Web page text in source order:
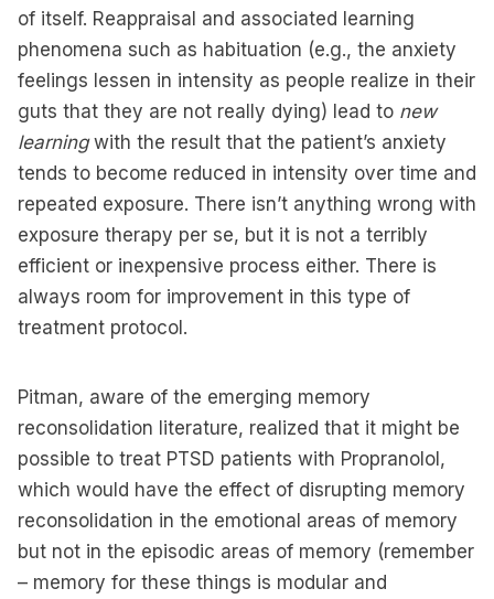
of itself. Reappraisal and associated learning
phenomena such as habituation (e.g., the anxiety
feelings lessen in intensity as people realize in their
guts that they are not really dying) lead to new
learningwith the result that the patient’s anxiety
tends to become reduced in intensity over time and
repeated exposure. There isn’t anything wrong with
exposure therapy per se, but it is not a terribly
efficient or inexpensive process either. There is
always room for improvement in this type of
treatment protocol.
Pitman, aware of the emerging memory
reconsolidation literature, realized that it might be
possible to treat PTSD patients with Propranolol,
which would have the effect of disrupting memory
reconsolidation in the emotional areas of memory
but not in the episodic areas of memory (remember
– memory for these things is modular and